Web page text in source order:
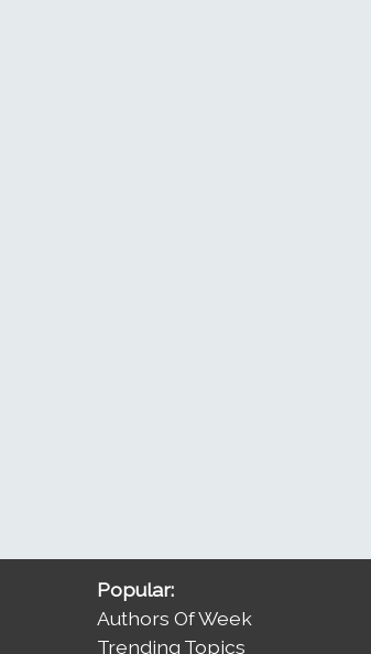
Popular:
Authors Of Week
Trending Topics